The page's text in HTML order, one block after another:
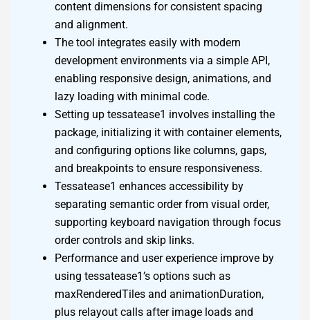
content dimensions for consistent spacing
and alignment.
The tool integrates easily with modern
development environments via a simple API,
enabling responsive design, animations, and
lazy loading with minimal code.
Setting up tessatease1 involves installing the
package, initializing it with container elements,
and configuring options like columns, gaps,
and breakpoints to ensure responsiveness.
Tessatease1 enhances accessibility by
separating semantic order from visual order,
supporting keyboard navigation through focus
order controls and skip links.
Performance and user experience improve by
using tessatease1’s options such as
maxRenderedTiles and animationDuration,
plus relayout calls after image loads and